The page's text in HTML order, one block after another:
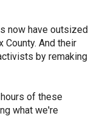
now have outsized
And their
by remaking
of these
what we're